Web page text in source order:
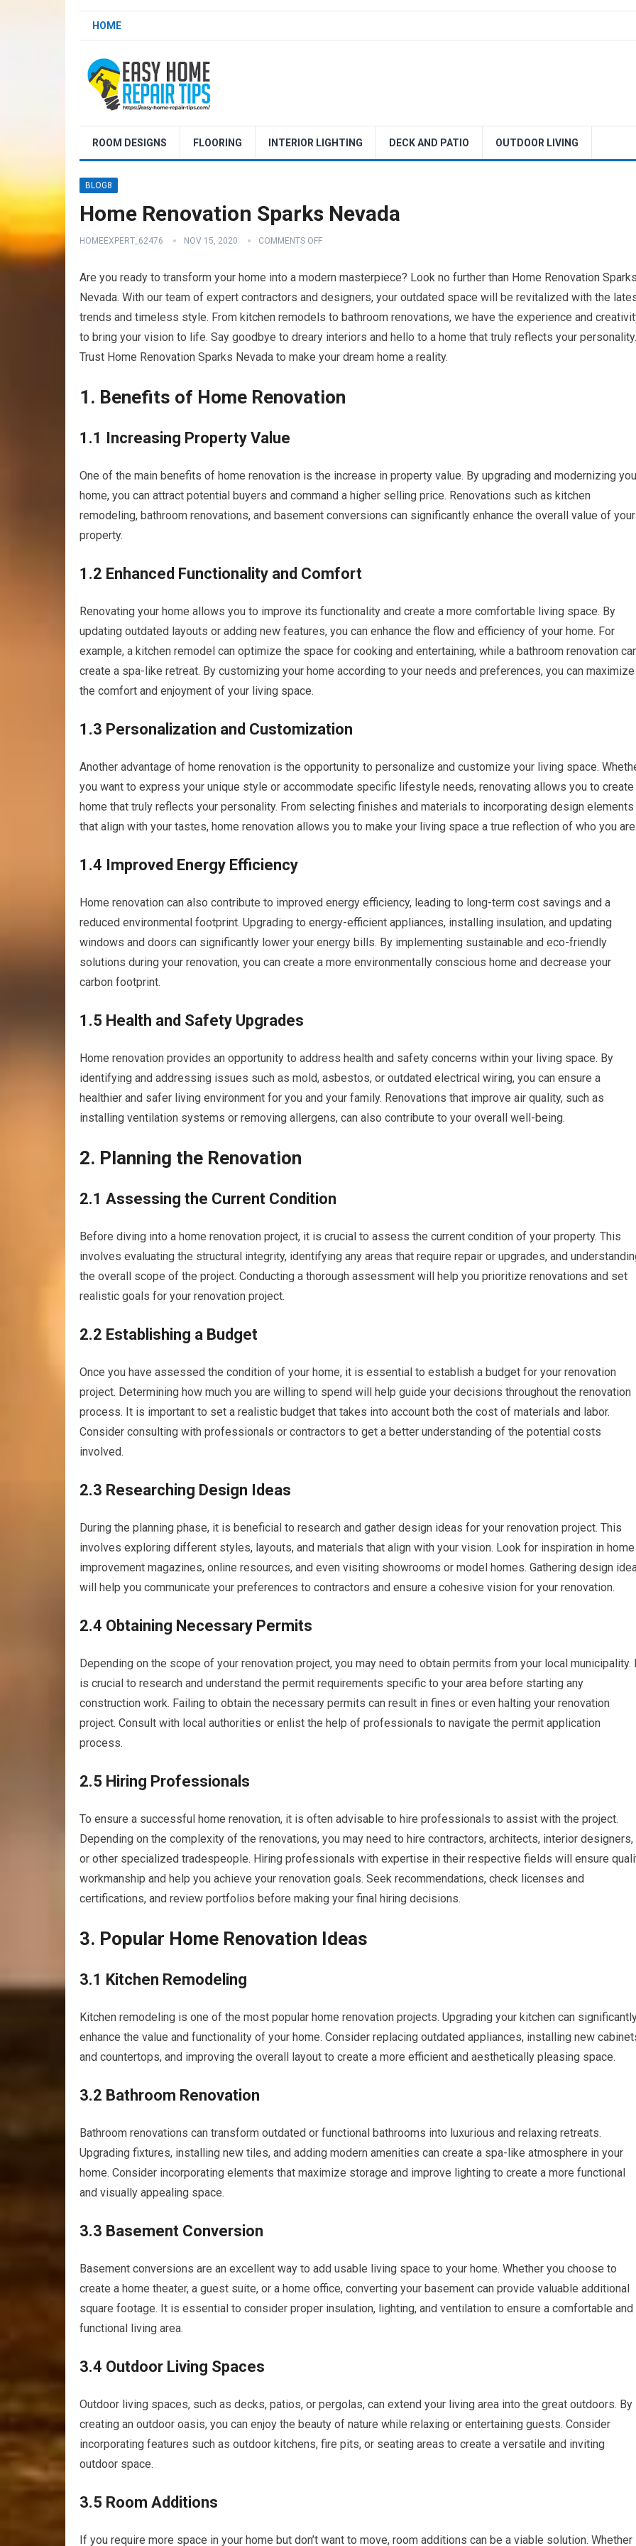
HOME
ROOM DESIGNS FLOORING INTERIOR LIGHTING DECK AND PATIO OUTDOOR LIVING
BLOG8
Home Renovation Sparks Nevada
HOMEEXPERT_62476 NOV 15, 2020 COMMENTS OFF
Are you ready to transform your home into a modern masterpiece? Look no further than Home Renovation
Nevada. With our team of expert contractors and designers, your outdated space will be revitalized with the
trends and timeless style. From kitchen remodels to bathroom renovations, we have the experience and
to bring your vision to life. Say goodbye to dreary interiors and hello to a home that truly reflects your personality.
Trust Home Renovation Sparks Nevada to make your dream home a reality.
1. Benefits of Home Renovation
1.1 Increasing Property Value
One of the main benefits of home renovation is the increase in property value. By upgrading and modernizing
home, you can attract potential buyers and command a higher selling price. Renovations such as kitchen
remodeling, bathroom renovations, and basement conversions can significantly enhance the overall value of your
property.
1.2 Enhanced Functionality and Comfort
Renovating your home allows you to improve its functionality and create a more comfortable living space. By
updating outdated layouts or adding new features, you can enhance the flow and efficiency of your home. For
example, a kitchen remodel can optimize the space for cooking and entertaining, while a bathroom renovation
create a spa-like retreat. By customizing your home according to your needs and preferences, you can maximize
the comfort and enjoyment of your living space.
1.3 Personalization and Customization
Another advantage of home renovation is the opportunity to personalize and customize your living space.
you want to express your unique style or accommodate specific lifestyle needs, renovating allows you to create
home that truly reflects your personality. From selecting finishes and materials to incorporating design elements
that align with your tastes, home renovation allows you to make your living space a true reflection of who you
1.4 Improved Energy Efficiency
Home renovation can also contribute to improved energy efficiency, leading to long-term cost savings and a
reduced environmental footprint. Upgrading to energy-efficient appliances, installing insulation, and updating
windows and doors can significantly lower your energy bills. By implementing sustainable and eco-friendly
solutions during your renovation, you can create a more environmentally conscious home and decrease your
carbon footprint.
1.5 Health and Safety Upgrades
Home renovation provides an opportunity to address health and safety concerns within your living space. By
identifying and addressing issues such as mold, asbestos, or outdated electrical wiring, you can ensure a
healthier and safer living environment for you and your family. Renovations that improve air quality, such as
installing ventilation systems or removing allergens, can also contribute to your overall well-being.
2. Planning the Renovation
2.1 Assessing the Current Condition
Before diving into a home renovation project, it is crucial to assess the current condition of your property. This
involves evaluating the structural integrity, identifying any areas that require repair or upgrades, and
the overall scope of the project. Conducting a thorough assessment will help you prioritize renovations and set
realistic goals for your renovation project.
2.2 Establishing a Budget
Once you have assessed the condition of your home, it is essential to establish a budget for your renovation
project. Determining how much you are willing to spend will help guide your decisions throughout the renovation
process. It is important to set a realistic budget that takes into account both the cost of materials and labor.
Consider consulting with professionals or contractors to get a better understanding of the potential costs
involved.
2.3 Researching Design Ideas
During the planning phase, it is beneficial to research and gather design ideas for your renovation project. This
involves exploring different styles, layouts, and materials that align with your vision. Look for inspiration in home
improvement magazines, online resources, and even visiting showrooms or model homes. Gathering design
will help you communicate your preferences to contractors and ensure a cohesive vision for your renovation.
2.4 Obtaining Necessary Permits
Depending on the scope of your renovation project, you may need to obtain permits from your local municipality.
is crucial to research and understand the permit requirements specific to your area before starting any
construction work. Failing to obtain the necessary permits can result in fines or even halting your renovation
project. Consult with local authorities or enlist the help of professionals to navigate the permit application
process.
2.5 Hiring Professionals
To ensure a successful home renovation, it is often advisable to hire professionals to assist with the project.
Depending on the complexity of the renovations, you may need to hire contractors, architects, interior designers,
or other specialized tradespeople. Hiring professionals with expertise in their respective fields will ensure
workmanship and help you achieve your renovation goals. Seek recommendations, check licenses and
certifications, and review portfolios before making your final hiring decisions.
3. Popular Home Renovation Ideas
3.1 Kitchen Remodeling
Kitchen remodeling is one of the most popular home renovation projects. Upgrading your kitchen can
enhance the value and functionality of your home. Consider replacing outdated appliances, installing new
and countertops, and improving the overall layout to create a more efficient and aesthetically pleasing space.
3.2 Bathroom Renovation
Bathroom renovations can transform outdated or functional bathrooms into luxurious and relaxing retreats.
Upgrading fixtures, installing new tiles, and adding modern amenities can create a spa-like atmosphere in your
home. Consider incorporating elements that maximize storage and improve lighting to create a more functional
and visually appealing space.
3.3 Basement Conversion
Basement conversions are an excellent way to add usable living space to your home. Whether you choose to
create a home theater, a guest suite, or a home office, converting your basement can provide valuable additional
square footage. It is essential to consider proper insulation, lighting, and ventilation to ensure a comfortable and
functional living area.
3.4 Outdoor Living Spaces
Outdoor living spaces, such as decks, patios, or pergolas, can extend your living area into the great outdoors. By
creating an outdoor oasis, you can enjoy the beauty of nature while relaxing or entertaining guests. Consider
incorporating features such as outdoor kitchens, fire pits, or seating areas to create a versatile and inviting
outdoor space.
3.5 Room Additions
If you require more space in your home but don’t want to move, room additions can be a viable solution. Whether